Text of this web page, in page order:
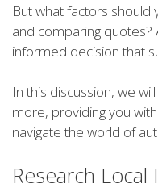
But what factors should
and comparing quotes?
informed decision that
In this discussion, we
more, providing you
navigate the world of
Research Local